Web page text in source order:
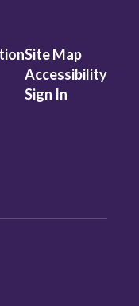
Site Map
Accessibility
Sign In